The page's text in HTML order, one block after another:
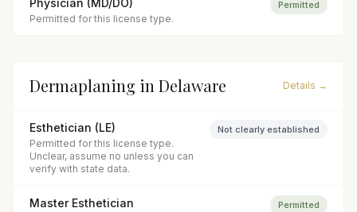
Physician (MD/DO)
Permitted for this license type.
Permitted
Dermaplaning in Delaware Details →
Esthetician (LE)
Permitted for this license type.
Unclear, assume no unless you can
verify with state data.
Not clearly established
Master Esthetician Permitted